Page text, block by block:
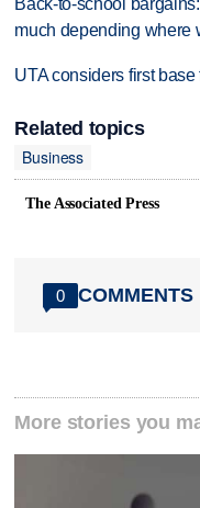
Back-to-school
much depending where
UTA considers first
Related topics
Business
The Associated Press
0 COMMENTS
More stories you